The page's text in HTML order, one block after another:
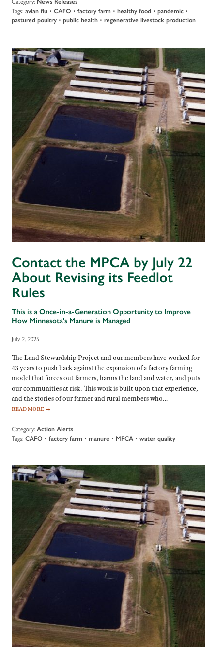
Category: News Releases
Tags: avian flu • CAFO • factory farm • healthy food • pandemic •
pastured poultry • public health • regenerative livestock production
Contact the MPCA by July 22
About Revising its Feedlot
Rules
This is a Once-in-a-Generation Opportunity to Improve
How Minnesota's Manure is Managed
July 2, 2025
The Land Stewardship Project and our members have worked for
43 years to push back against the expansion of a factory farming
model that forces out farmers, harms the land and water, and puts
our communities at risk. This work is built upon that experience,
and the stories of our farmer and rural members who…
READ MORE →
Category: Action Alerts
Tags: CAFO • factory farm • manure • MPCA • water quality